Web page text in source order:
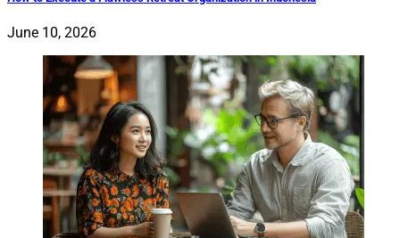
June 10, 2026